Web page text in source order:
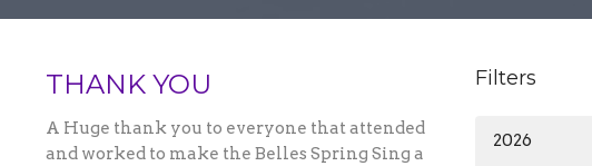
THANK YOU
A Huge thank you to everyone that attended
and worked to make the Belles Spring Sing a
Filters
2026